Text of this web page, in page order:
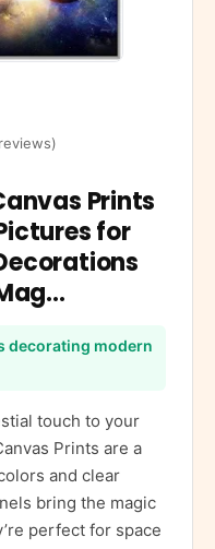
Prints
for
decorating modern
touch to your
Prints are a
and clear
bring the magic
perfect for space